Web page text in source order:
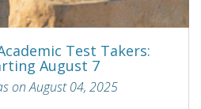
Test Takers:
August 7
on August 04, 2025